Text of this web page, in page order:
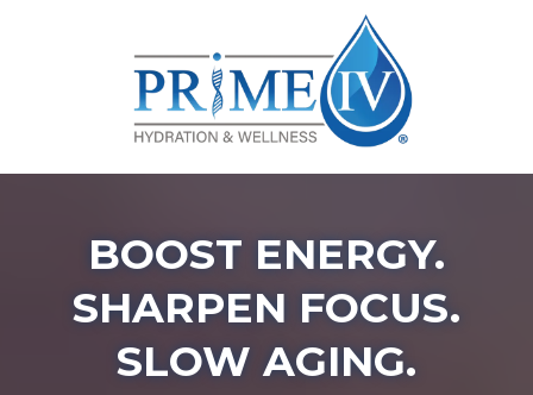
BOOST ENERGY.
SHARPEN FOCUS.
SLOW AGING.